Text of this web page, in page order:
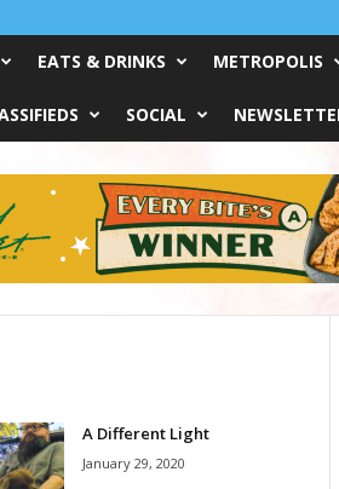
EATS & DRINKS METROPOLIS
SOCIAL
A Different Light
January 29, 2020